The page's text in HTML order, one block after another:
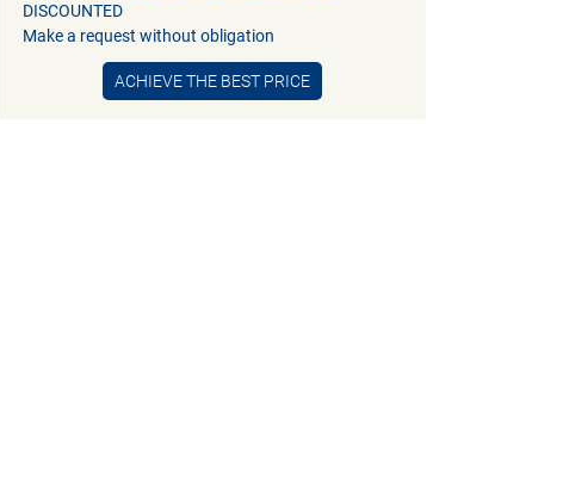
DISCOUNTED
Make a request without obligation
ACHIEVE THE BEST PRICE